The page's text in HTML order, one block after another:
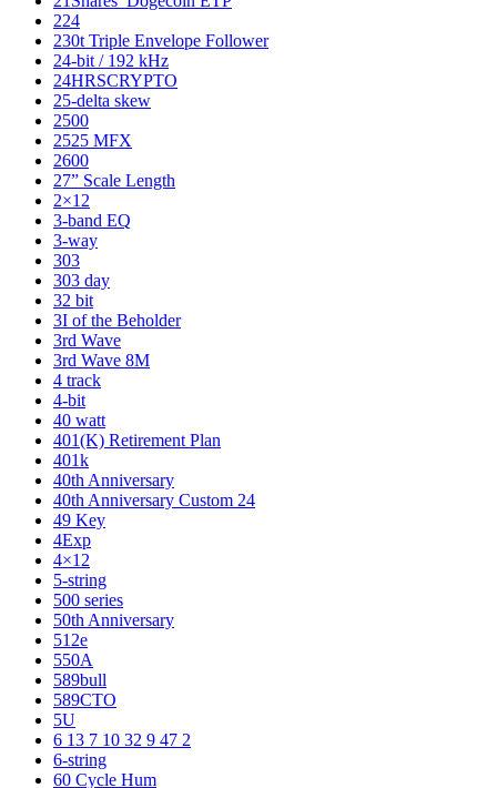
224
230t Triple Envelope Follower
24-bit / 192 kHz
24HRSCRYPTO
25-delta skew
2500
2525 MFX
2600
27” Scale Length
2×12
3-band EQ
3-way
303
303 day
32 bit
3I of the Beholder
3rd Wave
3rd Wave 8M
4 track
4-bit
40 watt
401(K) Retirement Plan
401k
40th Anniversary
40th Anniversary Custom 24
49 Key
4Exp
4×12
5-string
500 series
50th Anniversary
512e
550A
589bull
589CTO
5U
6 13 7 10 32 9 47 2
6-string
60 Cycle Hum